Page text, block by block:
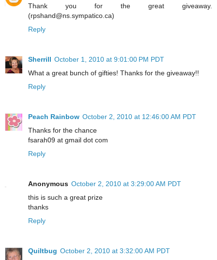
Thank you for the great giveaway.
(rpshand@ns.sympatico.ca)
Reply
Sherrill October 1, 2010 at 9:01:00 PM PDT
What a great bunch of gifties! Thanks for the giveaway!!
Reply
Peach Rainbow October 2, 2010 at 12:46:00 AM PDT
Thanks for the chance
fsarah09 at gmail dot com
Reply
Anonymous October 2, 2010 at 3:29:00 AM PDT
this is such a great prize
thanks
Reply
Quiltbug October 2, 2010 at 3:32:00 AM PDT